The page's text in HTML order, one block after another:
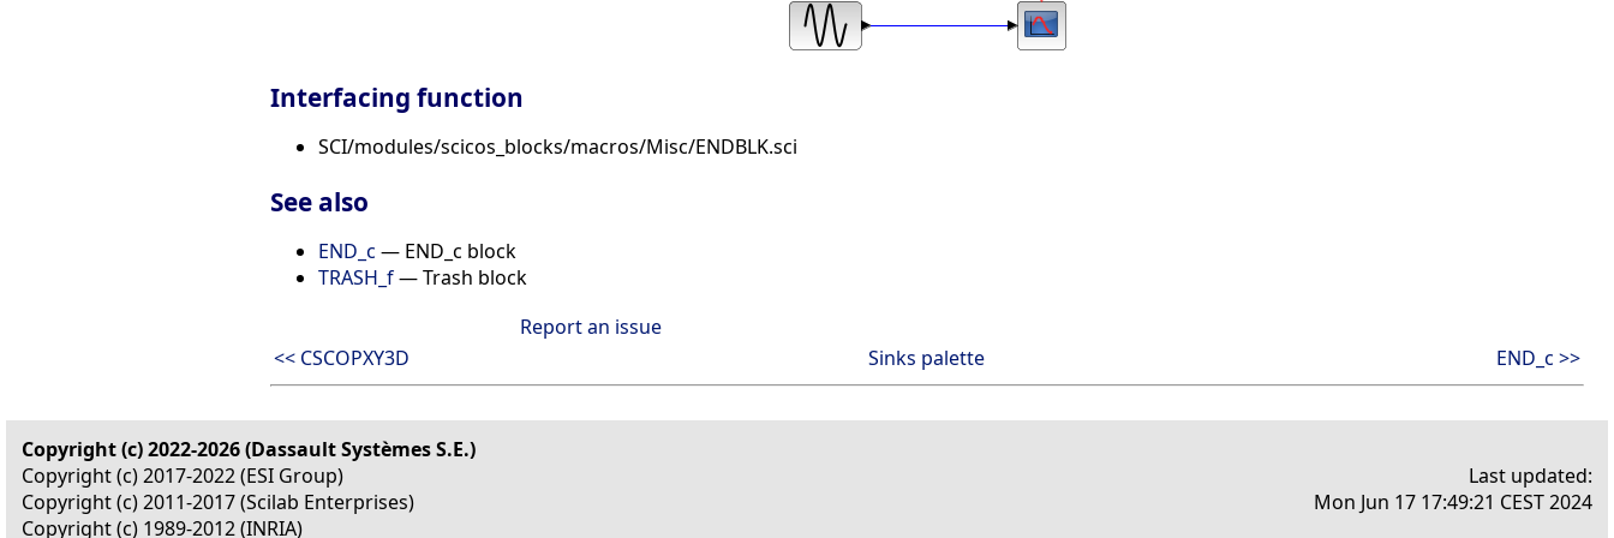
Interfacing function
SCI/modules/scicos_blocks/macros/Misc/ENDBLK.sci
See also
END_c — END_c block
TRASH_f— Trash block
Report an issue
<< CSCOPXY3D
Sinks palette END_c >>
Copyright (c) 2022-2026 (Dassault Systèmes S.E.)
Copyright (c) 2017-2022 (ESI Group)
Copyright (c) 2011-2017 (Scilab Enterprises)
Copyright (c) 1989-2012 (INRIA)
Last updated:
Mon Jun 17 17:49:21 CEST 2024